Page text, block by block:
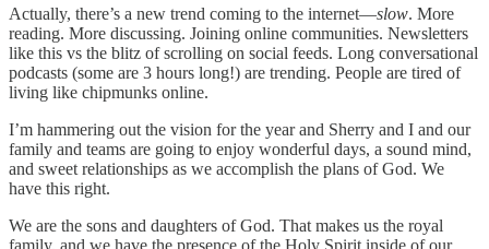
Actually, there’s a new trend coming to the internet—slow. More
reading. More discussing. Joining online communities. Newsletters
like this vs the blitz of scrolling on social feeds. Long conversational
podcasts (some are 3 hours long!) are trending. People are tired of
living like chipmunks online.
I’m hammering out the vision for the year and Sherry and I and our
family and teams are going to enjoy wonderful days, a sound mind,
and sweet relationships as we accomplish the plans of God. We
have this right.
We are the sons and daughters of God. That makes us the royal
family, and we have the presence of the Holy Spirit inside of our